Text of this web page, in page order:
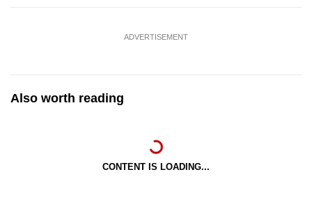
ADVERTISEMENT
Also worth reading
CONTENT IS LOADING...